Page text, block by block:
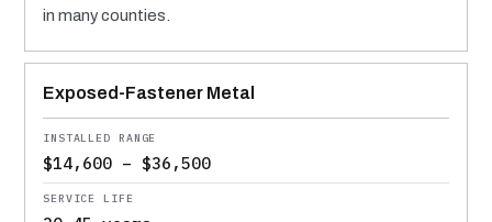
in many counties.
Exposed-Fastener Metal
$14,600 – $36,500